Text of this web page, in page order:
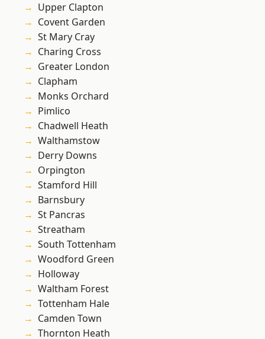
Upper Clapton
Covent Garden
St Mary Cray
Charing Cross
Greater London
Clapham
Monks Orchard
Pimlico
Chadwell Heath
Walthamstow
Derry Downs
Orpington
Stamford Hill
Barnsbury
St Pancras
Streatham
South Tottenham
Woodford Green
Holloway
Waltham Forest
Tottenham Hale
Camden Town
Thornton Heath